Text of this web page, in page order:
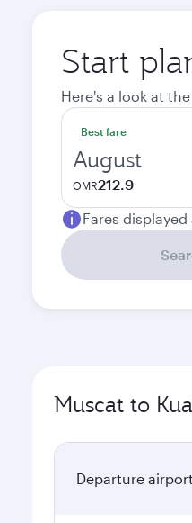
Start
Here's a look at
Best fare
August
OMR212.9
Fares
Muscat to
Departure